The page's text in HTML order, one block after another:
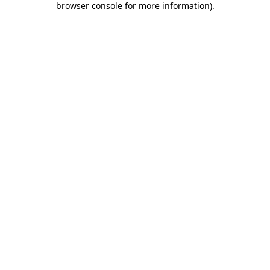
browser console for more information).